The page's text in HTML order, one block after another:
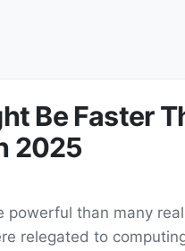
Be Faster
2025
powerful than many
relegated to